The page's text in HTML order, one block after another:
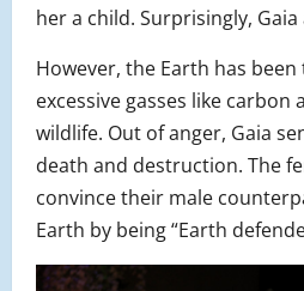
her a child. Surprisingly, Gaia
However, the Earth has
excessive gasses like
wildlife. Out of anger, Gaia
death and destruction. The
convince their male
Earth by being “Earth